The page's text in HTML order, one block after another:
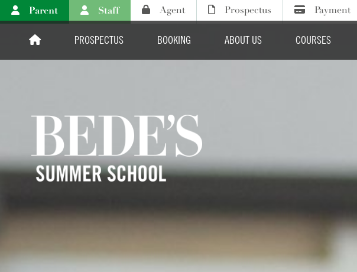
Parent Staff Agent Prospectus Payment
Course fees
PROSPECTUS BOOKING ABOUT US COURSES